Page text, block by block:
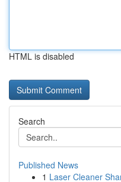
HTML is disabled
Search
Published News
1 Laser Cleaner